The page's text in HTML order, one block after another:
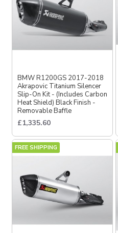
BMW R1200GS 2017-2018
Akrapovic Titanium Silencer
Slip-On Kit - (Includes Carbon
Heat Shield) Black Finish -
Removable Baffle
£1,335.60
FREE SHIPPING